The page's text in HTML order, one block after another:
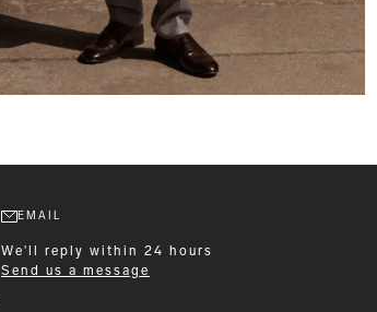
EMAIL
We'll reply within 24 hours
Send us a message